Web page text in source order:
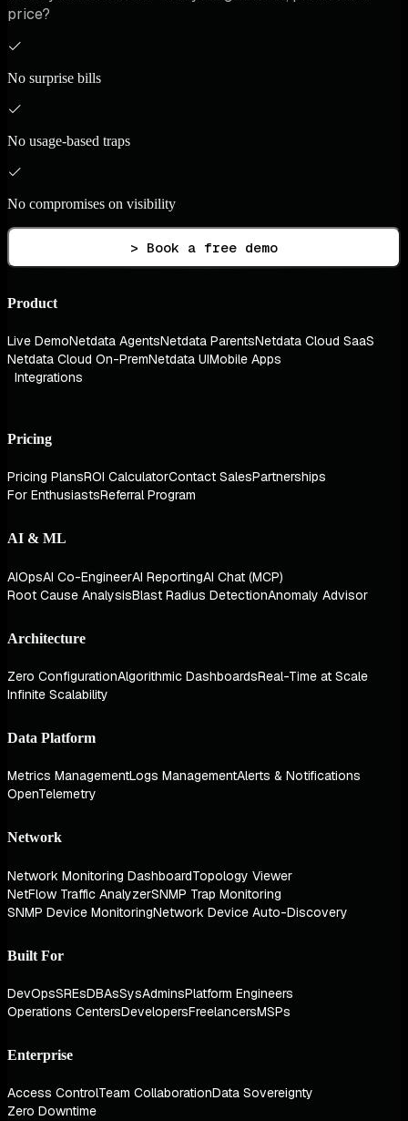
price?
No surprise bills
No usage-based traps
No compromises on visibility
> Book a free demo
Product
Live DemoNetdata AgentsNetdata ParentsNetdata Cloud SaaS
Netdata Cloud On-PremNetdata UIMobile Apps
Integrations
Pricing
Pricing PlansROI CalculatorContact SalesPartnerships
For EnthusiastsReferral Program
AI & ML
AIOpsAI Co-EngineerAI ReportingAI Chat (MCP)
Root Cause AnalysisBlast Radius DetectionAnomaly Advisor
Architecture
Zero ConfigurationAlgorithmic DashboardsReal-Time at Scale
Infinite Scalability
Data Platform
Metrics ManagementLogs ManagementAlerts & Notifications
OpenTelemetry
Network
Network Monitoring DashboardTopology Viewer
NetFlow Traffic AnalyzerSNMP Trap Monitoring
SNMP Device MonitoringNetwork Device Auto-Discovery
Built For
DevOpsSREsDBAsSysAdminsPlatform Engineers
Operations CentersDevelopersFreelancersMSPs
Enterprise
Access ControlTeam CollaborationData Sovereignty
Zero Downtime